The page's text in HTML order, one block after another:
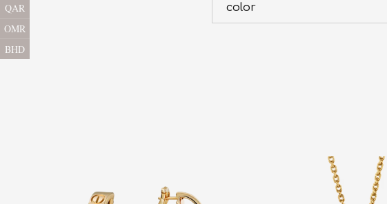
color
QAR
OMR
BHD